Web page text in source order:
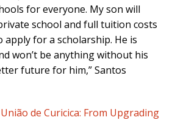
for everyone. My son will
school and full tuition costs
apply for a scholarship. He is
won’t be anything without his
future for him,” Santos
de Curicica: From Upgrading